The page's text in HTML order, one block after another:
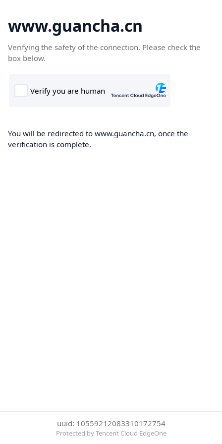
www.guancha.cn
Verifying the safety of the connection. Please check the
box below.
You will be redirected to www.guancha.cn, once the
verification is complete.
uuid: 10559212083310172754
Protected by Tencent Cloud EdgeOne